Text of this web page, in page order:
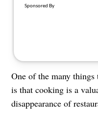
One of the many
is that cooking is a
disappearance of